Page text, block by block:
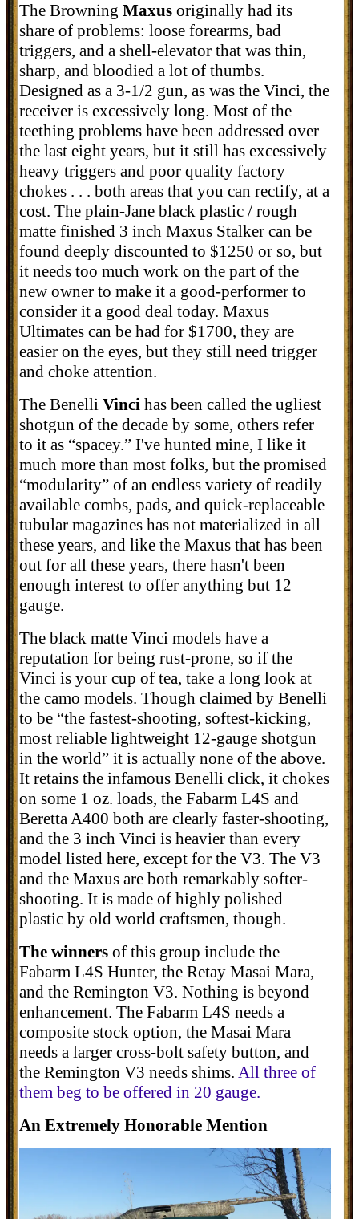
The Browning Maxus originally had its
share of problems: loose forearms, bad
triggers, and a shell-elevator that was thin,
sharp, and bloodied a lot of thumbs.
Designed as a 3-1/2 gun, as was the Vinci, the
receiver is excessively long. Most of the
teething problems have been addressed over
the last eight years, but it still has excessively
heavy triggers and poor quality factory
chokes . . . both areas that you can rectify, at a
cost. The plain-Jane black plastic / rough
matte finished 3 inch Maxus Stalker can be
found deeply discounted to $1250 or so, but
it needs too much work on the part of the
new owner to make it a good-performer to
consider it a good deal today. Maxus
Ultimates can be had for $1700, they are
easier on the eyes, but they still need trigger
and choke attention.
The Benelli Vinci has been called the ugliest
shotgun of the decade by some, others refer
to it as “spacey.” I've hunted mine, I like it
much more than most folks, but the promised
“modularity” of an endless variety of readily
available combs, pads, and quick-replaceable
tubular magazines has not materialized in all
these years, and like the Maxus that has been
out for all these years, there hasn't been
enough interest to offer anything but 12
gauge.
The black matte Vinci models have a
reputation for being rust-prone, so if the
Vinci is your cup of tea, take a long look at
the camo models. Though claimed by Benelli
to be “the fastest-shooting, softest-kicking,
most reliable lightweight 12-gauge shotgun
in the world” it is actually none of the above.
It retains the infamous Benelli click, it chokes
on some 1 oz. loads, the Fabarm L4S and
Beretta A400 both are clearly faster-shooting,
and the 3 inch Vinci is heavier than every
model listed here, except for the V3. The V3
and the Maxus are both remarkably softer-
shooting. It is made of highly polished
plastic by old world craftsmen, though.
The winners of this group include the
Fabarm L4S Hunter, the Retay Masai Mara,
and the Remington V3. Nothing is beyond
enhancement. The Fabarm L4S needs a
composite stock option, the Masai Mara
needs a larger cross-bolt safety button, and
the Remington V3 needs shims. All three of
them beg to be offered in 20 gauge.
An Extremely Honorable Mention